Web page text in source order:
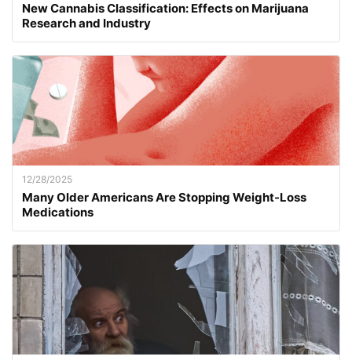
New Cannabis Classification: Effects on Marijuana
Research and Industry
12/28/2025
Many Older Americans Are Stopping Weight-Loss
Medications